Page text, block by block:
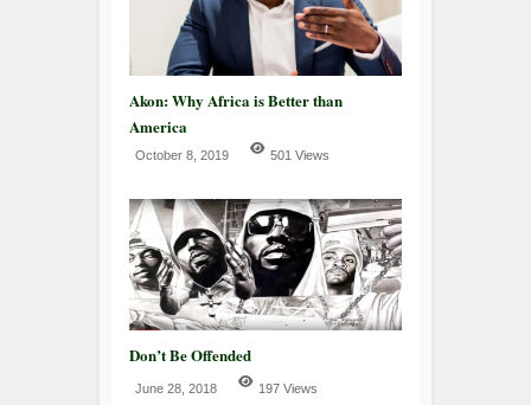
Akon: Why Africa is Better than
America
October 8, 2019 501 Views
Don’t Be Offended
June 28, 2018 197 Views